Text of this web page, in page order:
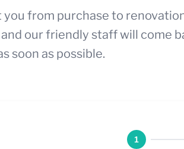
you from purchase to
our friendly staff will come
soon as possible.
1